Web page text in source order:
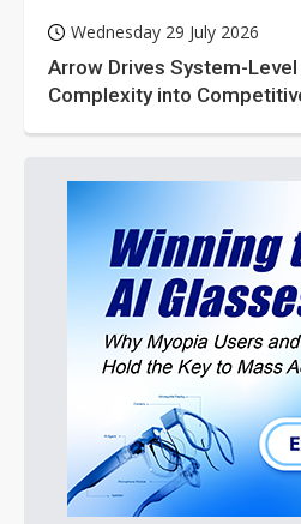
Wednesday 29 July 2026
Arrow Drives System-
Complexity into